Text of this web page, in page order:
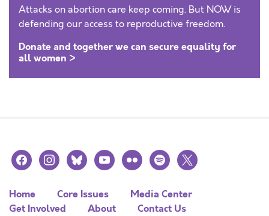
Attacks on abortion care keep coming. But NOW is
defending our access to reproductive freedom.
Donate and together we can secure equality for
all women >
facebookinstagramblueskyyoutubeflickr spotify
x
Home Core Issues
Media Center
Get Involved
About Contact Us